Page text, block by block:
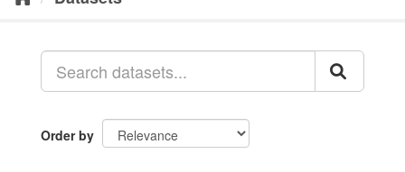
Order by